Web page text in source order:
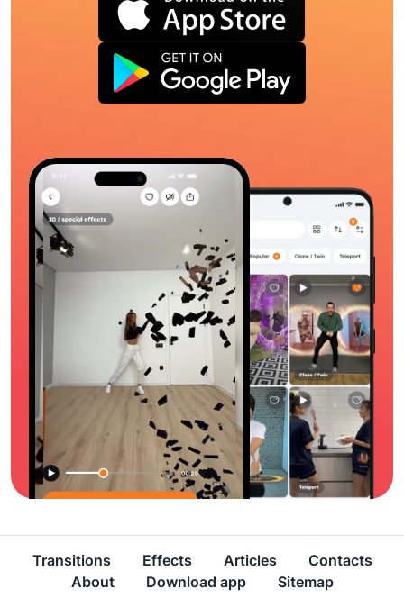
Transitions Effects Articles
Contacts
About
Download app Sitemap